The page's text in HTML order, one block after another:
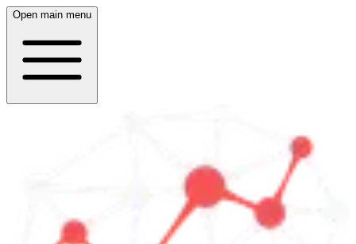
Open main menu